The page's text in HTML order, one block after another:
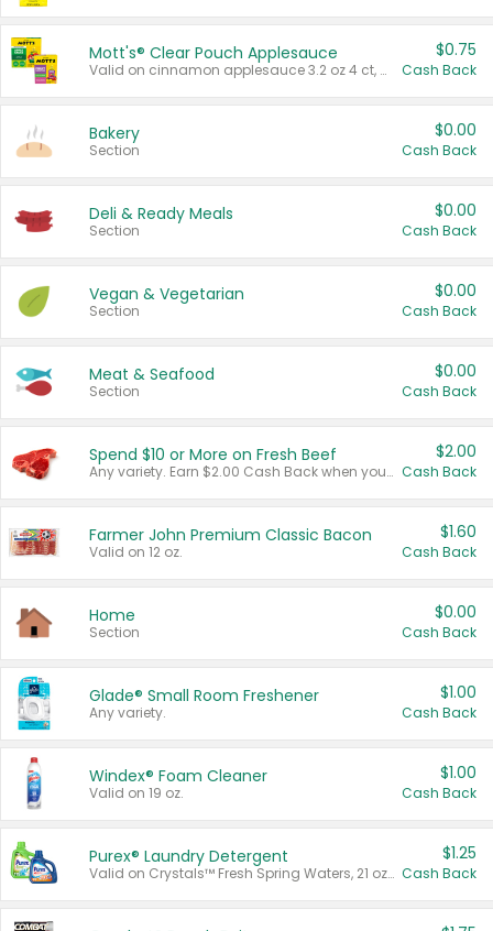
Mott's® Clear Pouch Applesauce
Valid on cinnamon applesauce 3.2 oz 4 ct, applesauce 3.2 oz 4 ct, no sugar added applesauce 3.2 oz 4 ct, or fruit smoothie mixed berry 4.2 oz 4 ct.
$0.75
Cash Back
Bakery
Section
$0.00
Cash Back
Deli & Ready Meals
Section
$0.00
Cash Back
Vegan & Vegetarian
Section
$0.00
Cash Back
Meat & Seafood
Section
$0.00
Cash Back
Spend $10 or More on Fresh Beef
Any variety. Earn $2.00 Cash Back when you spend $10 or more before tax and after discounts and coupons in one transaction.
$2.00
Cash Back
Farmer John Premium Classic Bacon
Valid on 12 oz.
$1.60
Cash Back
Home
Section
$0.00
Cash Back
Glade® Small Room Freshener
Any variety.
$1.00
Cash Back
Windex® Foam Cleaner
Valid on 19 oz.
$1.00
Cash Back
Purex® Laundry Detergent
Valid on Crystals™ Fresh Spring Waters, 21 oz and Liquid Laundry Detergent, Mountain Breeze 33 Loads 50 oz, Mountain Breeze 95 oz, Natural Linen 83 Loads 150 oz, Oxi 43.5 oz, Oxi 128 oz and Ultra Liquid Laundry Detergent, Advanced Oxi with Odor Fighter 6 × 40 oz, Fresh Mountain Breeze, 2 × 170 oz, Mountain Breeze 6 × 40 oz.
$1.25
Cash Back